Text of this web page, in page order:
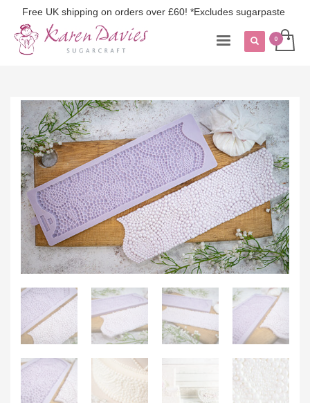
Free UK shipping on orders over £60! *Excludes sugarpaste